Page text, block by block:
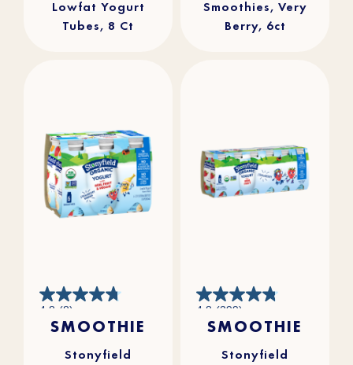
Lowfat Yogurt
Tubes, 8 Ct
Smoothies, Very
Berry, 6ct
4.8 (8)
4.8
reviews
SMOOTHIE
Stonyfield
4.8 (299)
4.8
reviews
SMOOTHIE
Stonyfield